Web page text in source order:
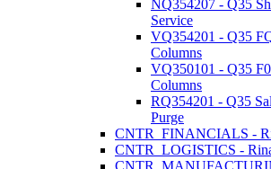
NQ354207 - Q35
Service
VQ354201 - Q35
Columns
VQ350101 - Q35
Columns
RQ354201 - Q35
Purge
CNTR_FINANCIALS -
CNTR_LOGISTICS -